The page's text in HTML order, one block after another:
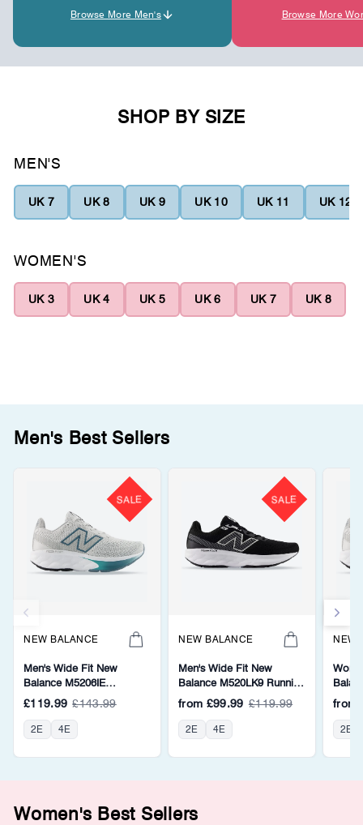
Browse More Men's Browse More
SHOP BY SIZE
MEN'S
UK 7 UK 8 UK 9 UK 10 UK 11 UK 12
WOMEN'S
UK 3 UK 4 UK 5 UK 6 UK 7 UK 8
Men's Best Sellers
SALE
NEW BALANCE
Men's Wide Fit New
Balance M5206IE
Walking/Running Trainers -
Fresh Foam
£119.99 £143.99
2E 4E
SALE
NEW BALANCE
Men's Wide Fit New
Balance M520LK9 Running
Trainers - Fresh Foam
from £99.99 £119.99
2E 4E
NEW
Fresh
from
2E
Women's Best Sellers